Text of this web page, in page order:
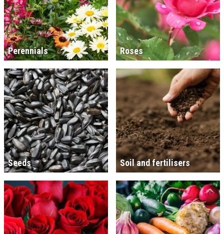
Perennials Roses
Seeds Soil and fertilisers